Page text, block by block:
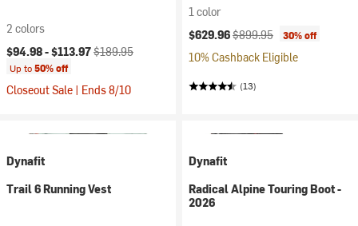
2 colors
Current price:
$94.98 -$113.97Original price:
$189.95
Up to50% off
Closeout Sale | Ends 8/10
1 color
Current price:
$629.96Original price:
$899.95 30% off
10% Cashback Eligible
(13)
Dynafit
Trail 6 Running Vest
Dynafit
Radical Alpine Touring Boot -
2026